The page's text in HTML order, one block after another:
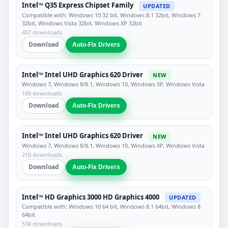
Intel™ Q35 Express Chipset Family
UPDATED
Compatible with: Windows 10 32 bit, Windows 8.1 32bit, Windows 7
32bit, Windows Vista 32bit, Windows XP 32bit
457 downloads
Download Auto-Fix Drivers
Intel™ Intel UHD Graphics 620 Driver
NEW
Windows 7, Windows 8/8.1, Windows 10, Windows XP, Windows Vista
189 downloads
Download Auto-Fix Drivers
Intel™ Intel UHD Graphics 620 Driver
NEW
Windows 7, Windows 8/8.1, Windows 10, Windows XP, Windows Vista
210 downloads
Download Auto-Fix Drivers
Intel™ HD Graphics 3000 HD Graphics 4000
UPDATED
Compatible with: Windows 10 64 bit, Windows 8.1 64bit, Windows 8
64bit
538 downloads